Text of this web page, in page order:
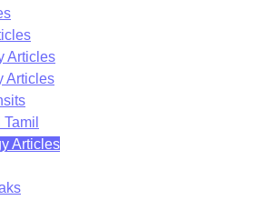
Articles
Articles
Articles